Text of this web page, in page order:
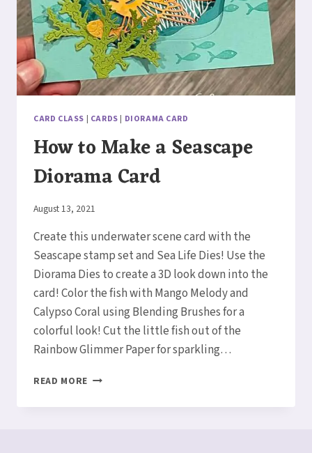
CARD CLASS | CARDS | DIORAMA CARD
How to Make a Seascape
Diorama Card
By
August 13, 2021
Create this underwater scene card with the
Seascape stamp set and Sea Life Dies! Use the
Diorama Dies to create a 3D look down into the
card! Color the fish with Mango Melody and
Calypso Coral using Blending Brushes for a
colorful look! Cut the little fish out of the
Rainbow Glimmer Paper for sparkling…
READ MORE HOW
MAKE